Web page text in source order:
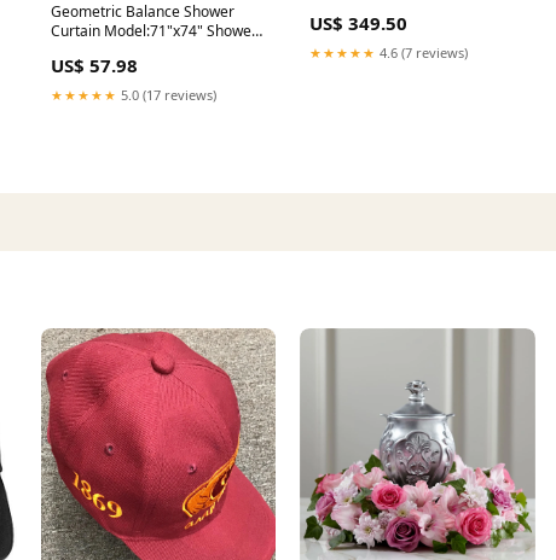
Geometric Balance Shower
Curtain Model:71"x74" Shower
US$ 57.98
★★★★★ 5.0 (17 reviews)
Hexagon Hex Pattern XM G09
(2023-2024) - Custom Leather
US$ 349.50
★★★★★ 4.6 (7 reviews)